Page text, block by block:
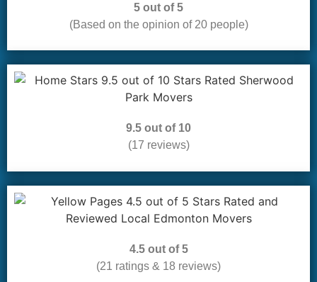
5 out of 5
(Based on the opinion of 20 people)
9.5 out of 10
(17 reviews)
4.5 out of 5
(21 ratings & 18 reviews)